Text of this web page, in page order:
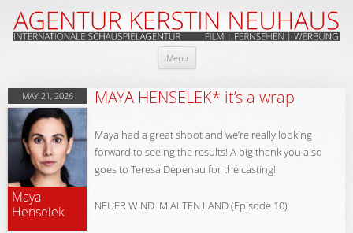
Menu Skip
content
MAY 21, 2026
Maya
Henselek
MAYA HENSELEK* it’s a wrap
Maya had a great shoot and we’re really looking
forward to seeing the results! A big thank you also
goes to Teresa Depenau for the casting!
NEUER WIND IM ALTEN LAND (Episode 10)